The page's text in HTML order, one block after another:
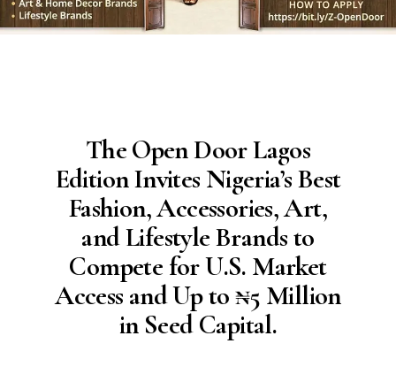
The Open Door Lagos
Edition Invites Nigeria’s Best
Fashion, Accessories, Art,
and Lifestyle Brands to
Compete for U.S. Market
Access and Up to ₦5 Million
in Seed Capital.